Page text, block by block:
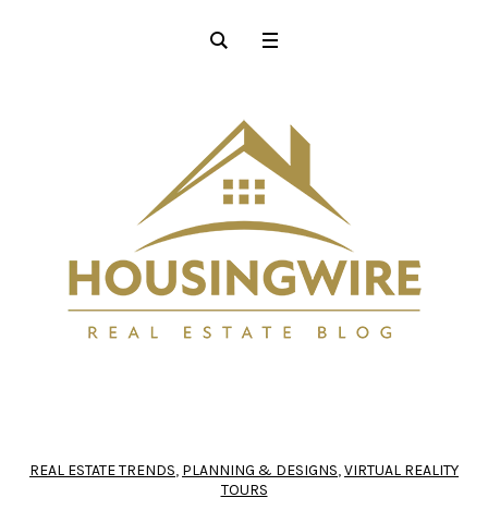
REAL ESTATE TRENDS, PLANNING & DESIGNS,VIRTUAL REALITY
TOURS